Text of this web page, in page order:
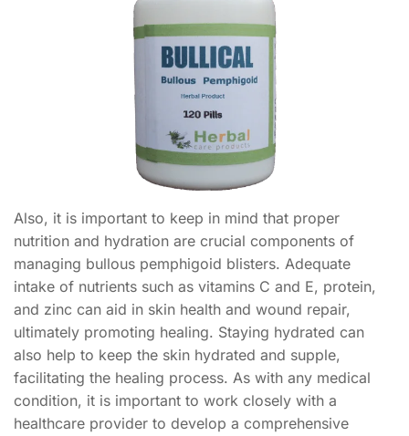
Also, it is important to keep in mind that proper
nutrition and hydration are crucial components of
managing bullous pemphigoid blisters. Adequate
intake of nutrients such as vitamins C and E, protein,
and zinc can aid in skin health and wound repair,
ultimately promoting healing. Staying hydrated can
also help to keep the skin hydrated and supple,
facilitating the healing process. As with any medical
condition, it is important to work closely with a
healthcare provider to develop a comprehensive